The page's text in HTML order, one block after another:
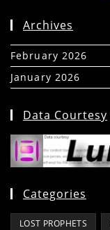
Archives
February 2026
January 2026
Data Courtesy
Categories
LOST PROPHETS